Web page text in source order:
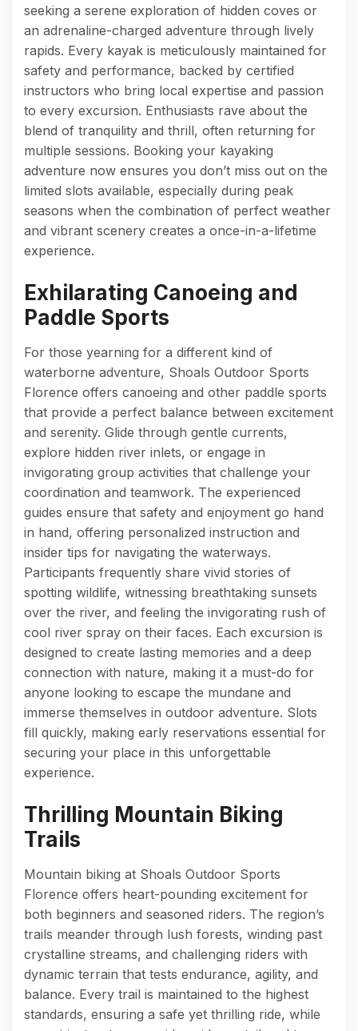
seeking a serene exploration of hidden coves or
an adrenaline-charged adventure through lively
rapids. Every kayak is meticulously maintained for
safety and performance, backed by certified
instructors who bring local expertise and passion
to every excursion. Enthusiasts rave about the
blend of tranquility and thrill, often returning for
multiple sessions. Booking your kayaking
adventure now ensures you don’t miss out on the
limited slots available, especially during peak
seasons when the combination of perfect weather
and vibrant scenery creates a once-in-a-lifetime
experience.
Exhilarating Canoeing and
Paddle Sports
For those yearning for a different kind of
waterborne adventure, Shoals Outdoor Sports
Florence offers canoeing and other paddle sports
that provide a perfect balance between excitement
and serenity. Glide through gentle currents,
explore hidden river inlets, or engage in
invigorating group activities that challenge your
coordination and teamwork. The experienced
guides ensure that safety and enjoyment go hand
in hand, offering personalized instruction and
insider tips for navigating the waterways.
Participants frequently share vivid stories of
spotting wildlife, witnessing breathtaking sunsets
over the river, and feeling the invigorating rush of
cool river spray on their faces. Each excursion is
designed to create lasting memories and a deep
connection with nature, making it a must-do for
anyone looking to escape the mundane and
immerse themselves in outdoor adventure. Slots
fill quickly, making early reservations essential for
securing your place in this unforgettable
experience.
Thrilling Mountain Biking
Trails
Mountain biking at Shoals Outdoor Sports
Florence offers heart-pounding excitement for
both beginners and seasoned riders. The region’s
trails meander through lush forests, winding past
crystalline streams, and challenging riders with
dynamic terrain that tests endurance, agility, and
balance. Every trail is maintained to the highest
standards, ensuring a safe yet thrilling ride, while